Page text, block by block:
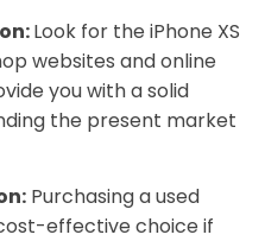
Look for the iPhone XS
websites and online
you with a solid
the present market
Purchasing a used
effective choice if